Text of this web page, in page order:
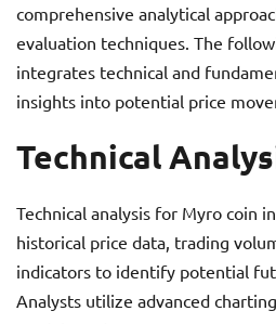
comprehensive analytical
evaluation techniques. The
integrates technical and
insights into potential price
Technical
Technical analysis for Myro coin
historical price data, trading
indicators to identify potential
Analysts utilize advanced